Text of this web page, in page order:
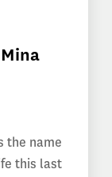
the name
this last